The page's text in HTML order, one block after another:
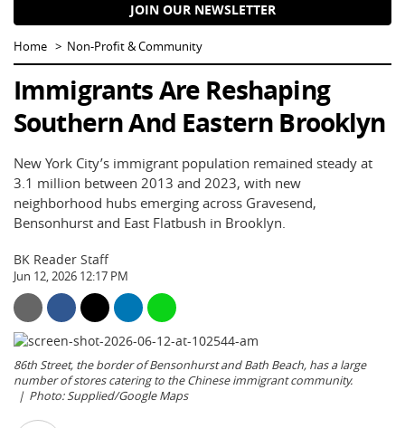
JOIN OUR NEWSLETTER
Home Non-Profit & Community
Immigrants Are Reshaping
Southern And Eastern Brooklyn
New York City’s immigrant population remained steady at
3.1 million between 2013 and 2023, with new
neighborhood hubs emerging across Gravesend,
Bensonhurst and East Flatbush in Brooklyn.
BK Reader Staff
Jun 12, 2026 12:17 PM
86th Street, the border of Bensonhurst and Bath Beach, has a large
number of stores catering to the Chinese immigrant community.
Photo: Supplied/Google Maps